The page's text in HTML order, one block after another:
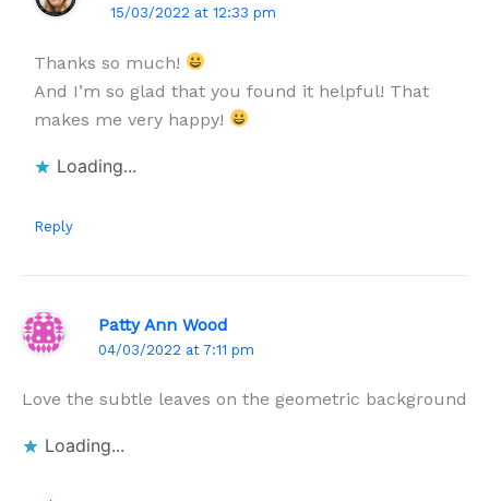
15/03/2022 at 12:33 pm
Thanks so much!
And I’m so glad that you found it helpful! That
makes me very happy!
Loading...
Reply
Patty Ann Wood
04/03/2022 at 7:11 pm
Love the subtle leaves on the geometric background
Loading...